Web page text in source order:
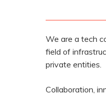
We are a tech
field of
private entities.
Collaboration,